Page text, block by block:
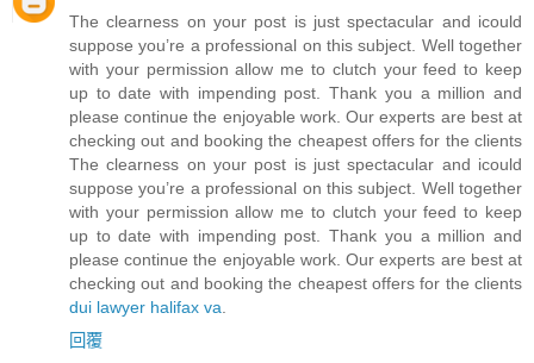
The clearness on your post is just spectacular and icould
suppose you’re a professional on this subject. Well together
with your permission allow me to clutch your feed to keep
up to date with impending post. Thank you a million and
please continue the enjoyable work. Our experts are best at
checking out and booking the cheapest offers for the clients
The clearness on your post is just spectacular and icould
suppose you’re a professional on this subject. Well together
with your permission allow me to clutch your feed to keep
up to date with impending post. Thank you a million and
please continue the enjoyable work. Our experts are best at
checking out and booking the cheapest offers for the clients
dui lawyer halifax va
回覆